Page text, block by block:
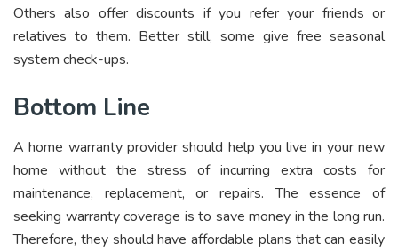
Others also offer discounts if you refer your friends or
relatives to them. Better still, some give free seasonal
system check-ups.
Bottom Line
A home warranty provider should help you live in your new
home without the stress of incurring extra costs for
maintenance, replacement, or repairs. The essence of
seeking warranty coverage is to save money in the long run.
Therefore, they should have affordable plans that can easily